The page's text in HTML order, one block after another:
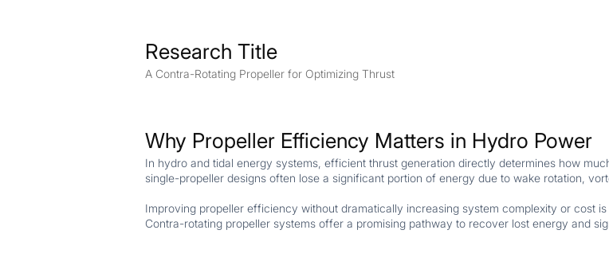
Research Title
A Contra-Rotating Propeller for Optimizing Thrust
Why Propeller Efficiency Matters in Hydro Power
In hydro and tidal energy systems, efficient thrust generation directly determines how
single-propeller designs often lose a significant portion of energy due to wake rotation,
Improving propeller efficiency without dramatically increasing system complexity or cost
Contra-rotating propeller systems offer a promising pathway to recover lost energy and